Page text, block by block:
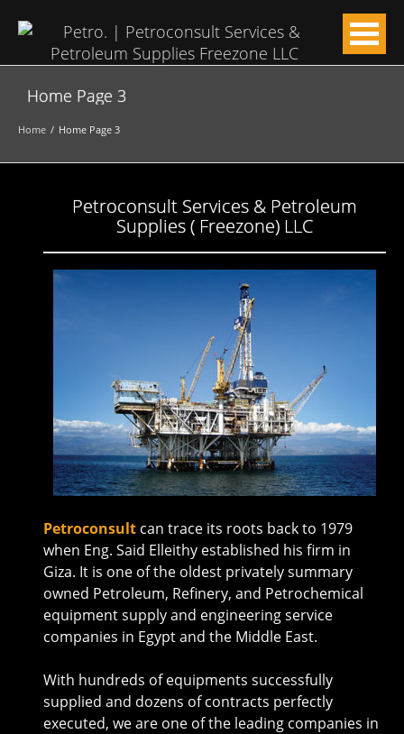
Home Page 3
Home Home Page 3
Petroconsult Services & Petroleum
Supplies ( Freezone) LLC
Petroconsult can trace its roots back to 1979
when Eng. Said Elleithy established his firm in
Giza. It is one of the oldest privately summary
owned Petroleum, Refinery, and Petrochemical
equipment supply and engineering service
companies in Egypt and the Middle East.
With hundreds of equipments successfully
supplied and dozens of contracts perfectly
executed, we are one of the leading companies in